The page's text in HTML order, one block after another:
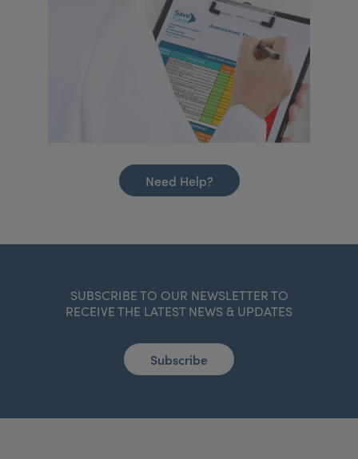
Need Help?
SUBSCRIBE TO OUR NEWSLETTER TO
RECEIVE THE LATEST NEWS & UPDATES
Subscribe